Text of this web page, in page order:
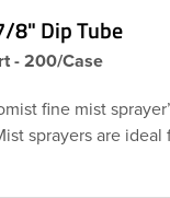
8" Dip Tube
- 200/Case
fine mist
sprayers are
24-410 black